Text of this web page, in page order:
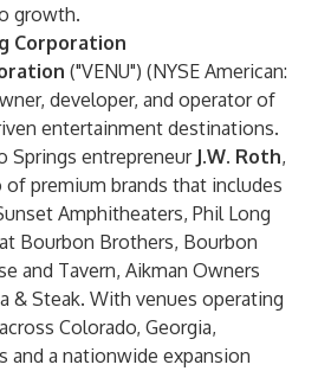
growth.
Corporation
("VENU") (NYSE American:
developer, and operator of
entertainment destinations.
Springs entrepreneur J.W. Roth,
of premium brands that includes
Amphitheaters, Phil Long
Bourbon Brothers, Bourbon
and Tavern, Aikman Owners
& Steak. With venues operating
Colorado, Georgia,
and a nationwide expansion